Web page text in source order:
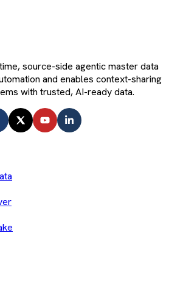
source-side agentic master data
and enables context-sharing
with trusted, AI-ready data.